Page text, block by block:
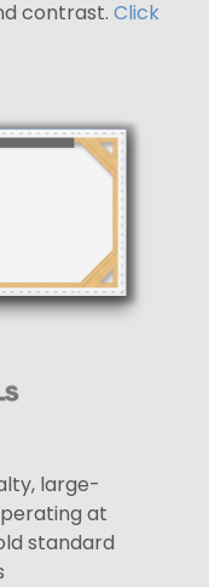
contrast. Click
large-
at
standard